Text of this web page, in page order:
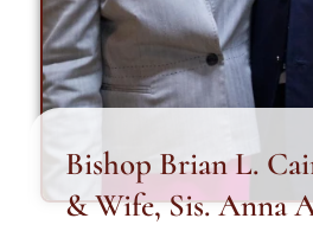
Bishop Brian L.
& Wife, Sis. Anna